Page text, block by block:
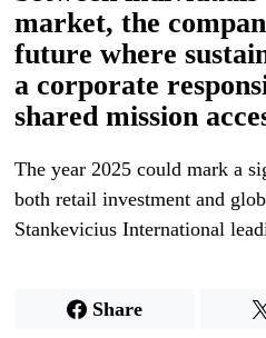
market, the
future where
a corporate
shared mission
The year 2025 could mark a
both retail investment and
Stankevicius International
Share